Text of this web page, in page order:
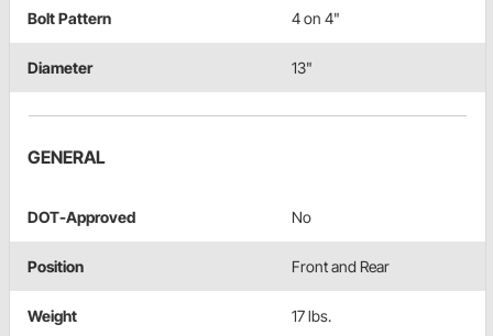
Bolt Pattern 4 on 4"
Diameter 13"
GENERAL
DOT-Approved No
Position Front and Rear
Weight 17 lbs.